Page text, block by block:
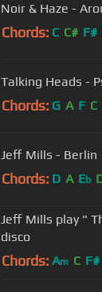
Noir & Haze -
Chords: C C# F#
Talking Heads -
Chords: G A F C
Jeff Mills - Berlin
Chords: D A Eb
Jeff Mills play "
disco
Chords: Am C F#